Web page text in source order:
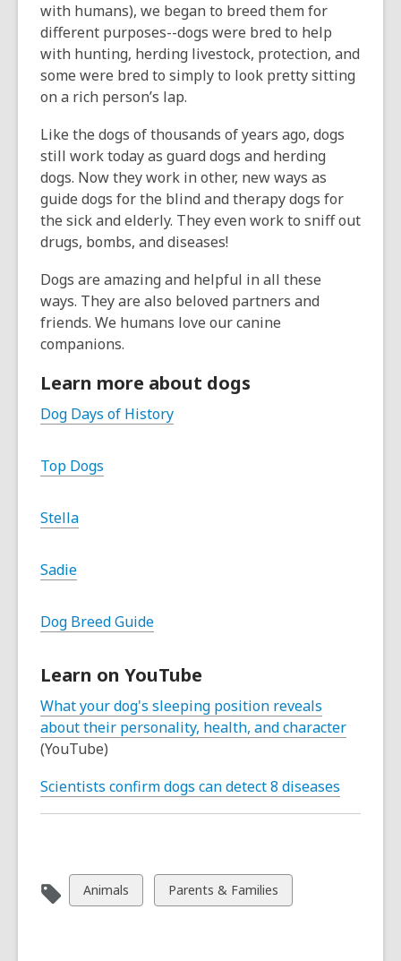
with humans), we began to breed them for
different purposes--dogs were bred to help
with hunting, herding livestock, protection, and
some were bred to simply to look pretty sitting
on a rich person’s lap.
Like the dogs of thousands of years ago, dogs
still work today as guard dogs and herding
dogs. Now they work in other, new ways as
guide dogs for the blind and therapy dogs for
the sick and elderly. They even work to sniff out
drugs, bombs, and diseases!
Dogs are amazing and helpful in all these
ways. They are also beloved partners and
friends. We humans love our canine
companions.
Learn more about dogs
Dog Days of History
Top Dogs
Stella
Sadie
Dog Breed Guide
Learn on YouTube
What your dog's sleeping position reveals
about their personality, health, and character
(YouTube)
Scientists confirm dogs can detect 8 diseases
View
all
Animals
View
all
Parents & Families